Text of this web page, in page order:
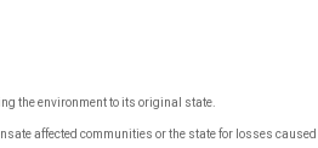
the environment to its original state.
affected communities or the state for losses caused